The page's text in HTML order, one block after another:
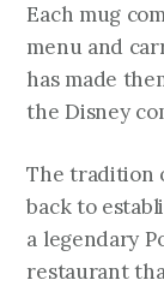
Each mug
menu and
has made
the Disney
The tradition
back to
a legendary
restaurant